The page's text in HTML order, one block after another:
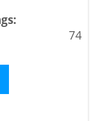
74